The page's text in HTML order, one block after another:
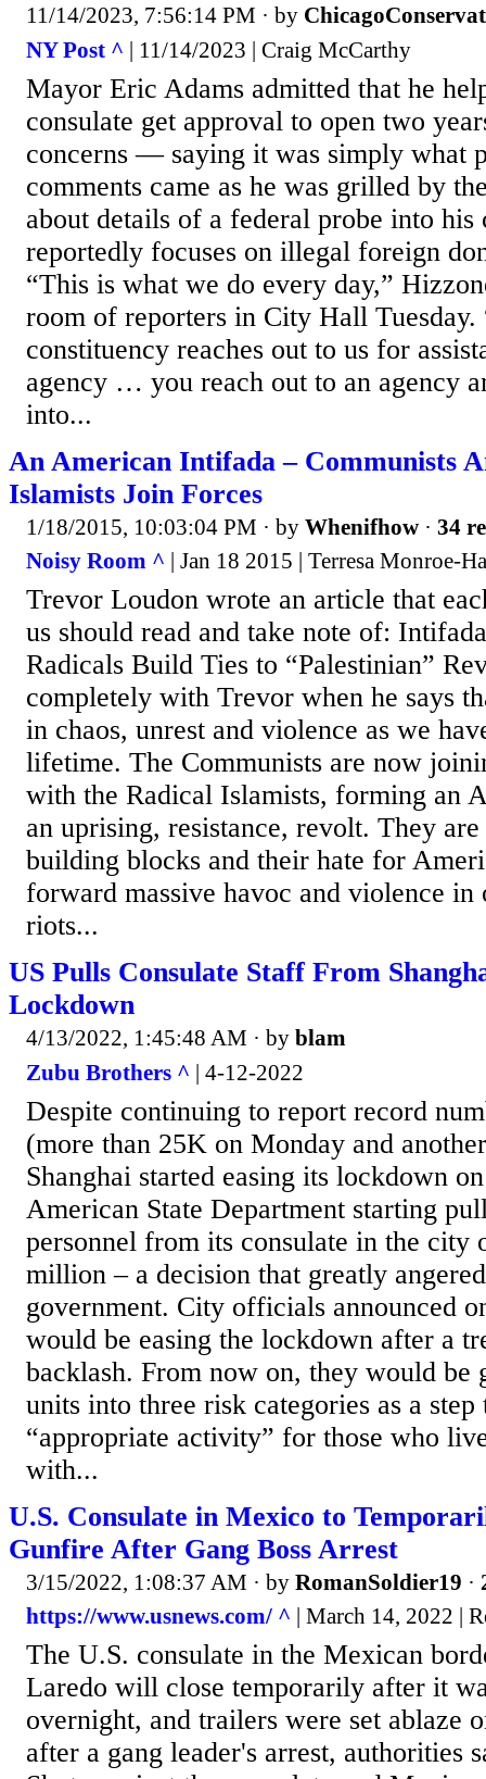
11/14/2023, 7:56:14 PM · by
NY Post ^ | 11/14/2023 | Craig McCarthy
Mayor Eric Adams admitted that he
consulate get approval to open two
concerns — saying it was simply what
comments came as he was grilled by
about details of a federal probe into his
reportedly focuses on illegal foreign
“This is what we do every day,”
room of reporters in City Hall Tuesday.
constituency reaches out to us for
agency … you reach out to an agency
into...
An American Intifada – Communists
Islamists Join Forces
1/18/2015, 10:03:04 PM · by Whenifhow · 34
Noisy Room ^ | Jan 18 2015 | Terresa Monroe-
Trevor Loudon wrote an article that
us should read and take note of:
Radicals Build Ties to “Palestinian”
completely with Trevor when he says
in chaos, unrest and violence as we
lifetime. The Communists are now
with the Radical Islamists, forming an
an uprising, resistance, revolt. They
building blocks and their hate for
forward massive havoc and violence in
riots...
US Pulls Consulate Staff From
Lockdown
4/13/2022, 1:45:48 AM · by blam
Zubu Brothers ^ | 4-12-2022
Despite continuing to report record
(more than 25K on Monday and
Shanghai started easing its lockdown
American State Department starting
personnel from its consulate in the city
million – a decision that greatly
government. City officials announced
would be easing the lockdown after a
backlash. From now on, they would be
units into three risk categories as a
“appropriate activity” for those who
with...
U.S. Consulate in Mexico to
Gunfire After Gang Boss Arrest
3/15/2022, 1:08:37 AM · by RomanSoldier19 ·
https://www.usnews.com/ ^ | March 14, 2022 |
The U.S. consulate in the Mexican
Laredo will close temporarily after it
overnight, and trailers were set ablaze
after a gang leader's arrest, authorities